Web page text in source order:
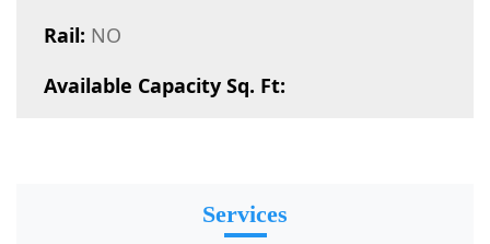
Rail: NO
Available Capacity Sq. Ft:
Services